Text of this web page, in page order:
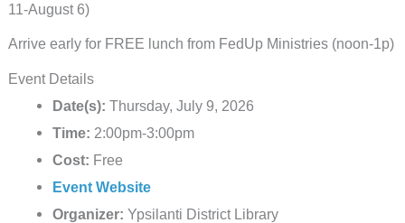
11-August 6)
Arrive early for FREE lunch from FedUp Ministries (noon-1p)
Event Details
Date(s): Thursday, July 9, 2026
Time: 2:00pm-3:00pm
Cost: Free
Event Website
Organizer: Ypsilanti District Library